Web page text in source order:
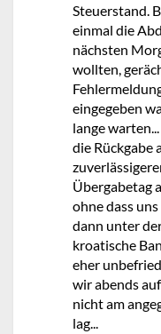
Steuerstand.
einmal die
nächsten
wollten,
eingegeben
lange
die Rückgabe
Übergabetag
ohne dass
dann unter
kroatische
eher
wir abends
nicht am
lag...